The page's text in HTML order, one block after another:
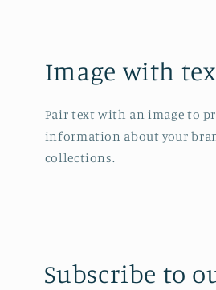
Image with
Pair text with an image to
information about your
collections.
Subscribe to